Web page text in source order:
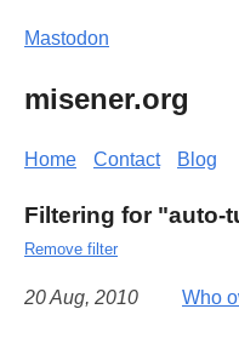
Mastodon
misener.org
Home Contact Blog
Filtering for "auto-
Remove filter
20 Aug, 2010 Who